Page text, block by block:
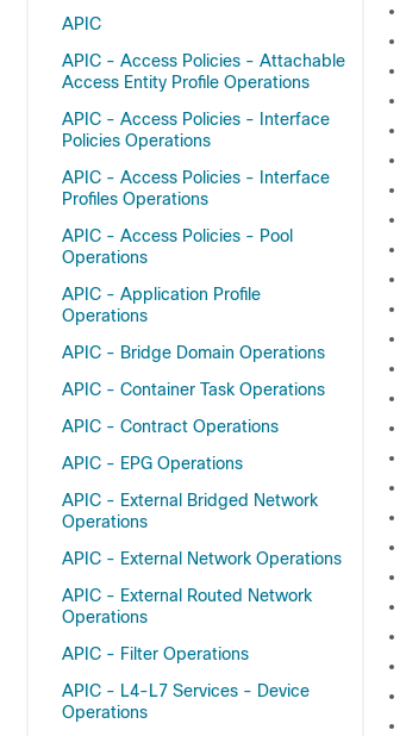
APIC
APIC - Access Policies - Attachable
Access Entity Profile Operations
APIC - Access Policies - Interface
Policies Operations
APIC - Access Policies - Interface
Profiles Operations
APIC - Access Policies - Pool
Operations
APIC - Application Profile
Operations
APIC - Bridge Domain Operations
APIC - Container Task Operations
APIC - Contract Operations
APIC - EPG Operations
APIC - External Bridged Network
Operations
APIC - External Network Operations
APIC - External Routed Network
Operations
APIC - Filter Operations
APIC - L4-L7 Services - Device
Operations